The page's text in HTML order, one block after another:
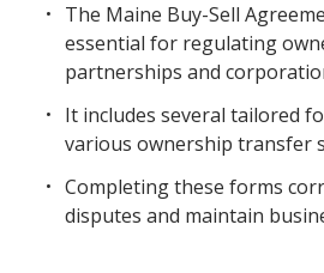
The Maine Buy-Sell
essential for regulating
partnerships and
It includes several tailored
various ownership transfer
Completing these forms
disputes and maintain